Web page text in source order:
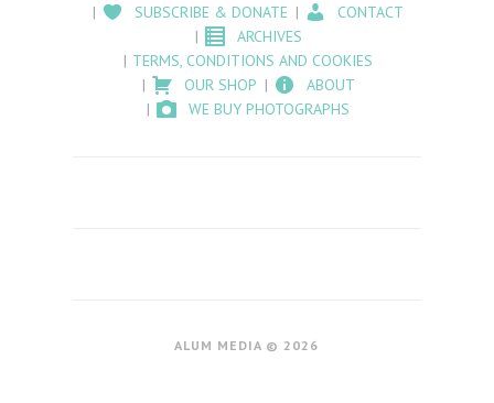
SUBSCRIBE & DONATE
CONTACT
ARCHIVES
TERMS, CONDITIONS AND COOKIES
OUR SHOP
ABOUT
WE BUY PHOTOGRAPHS
ALUM MEDIA © 2026